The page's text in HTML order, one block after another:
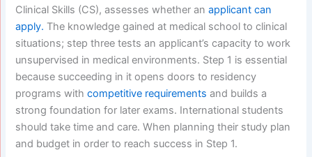
Clinical Skills (CS), assesses whether an applicant can
apply. The knowledge gained at medical school to clinical
situations; step three tests an applicant’s capacity to work
unsupervised in medical environments. Step 1 is essential
because succeeding in it opens doors to residency
programs with competitive requirements and builds a
strong foundation for later exams. International students
should take time and care. When planning their study plan
and budget in order to reach success in Step 1.